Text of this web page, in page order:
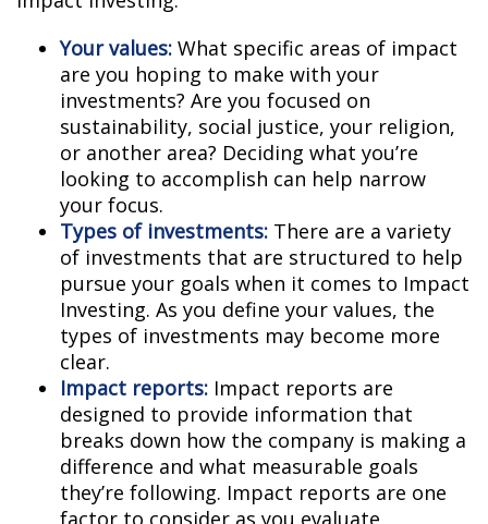
Your values: What specific areas of impact
are you hoping to make with your
investments? Are you focused on
sustainability, social justice, your religion,
or another area? Deciding what you’re
looking to accomplish can help narrow
your focus.
Types of investments: There are a variety
of investments that are structured to help
pursue your goals when it comes to Impact
Investing. As you define your values, the
types of investments may become more
clear.
Impact reports: Impact reports are
designed to provide information that
breaks down how the company is making a
difference and what measurable goals
they’re following. Impact reports are one
factor to consider as you evaluate